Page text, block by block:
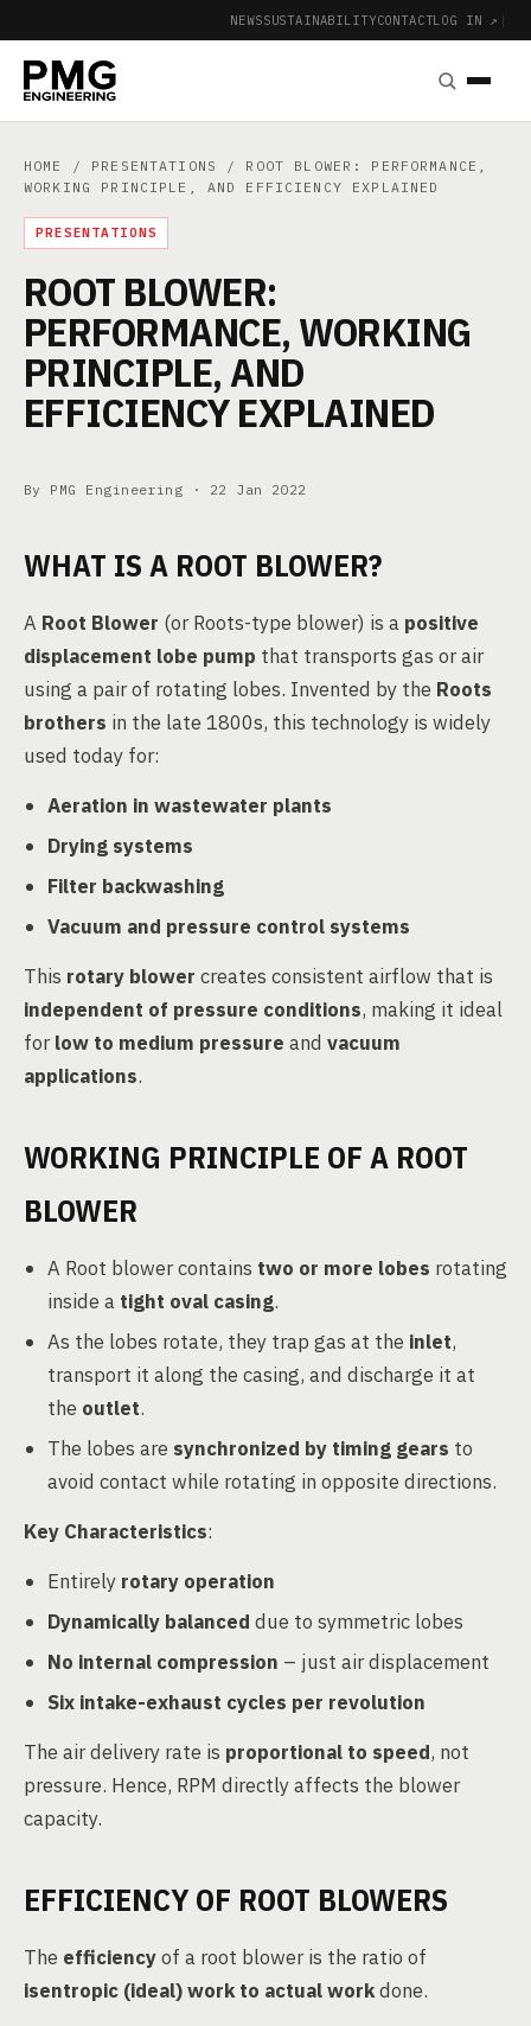
NEWSSUSTAINABILITYCONTACTLOG IN ↗ |
HOME / PRESENTATIONS
/ ROOT BLOWER: PERFORMANCE,
WORKING PRINCIPLE, AND EFFICIENCY EXPLAINED
PRESENTATIONS
ROOT BLOWER:
PERFORMANCE, WORKING
PRINCIPLE, AND
EFFICIENCY EXPLAINED
By PMG Engineering · 22 Jan 2022
WHAT IS A ROOT BLOWER?
A Root Blower (or Roots-type blower) is a positive
displacement lobe pump that transports gas or air
using a pair of rotating lobes. Invented by the Roots
brothers in the late 1800s, this technology is widely
used today for:
Aeration in wastewater plants
Drying systems
Filter backwashing
Vacuum and pressure control systems
This rotary blower creates consistent airflow that is
independent of pressure conditions, making it ideal
forlow to medium pressure and vacuum
applications.
WORKING PRINCIPLE OF A ROOT
BLOWER
A Root blower contains two or more lobes rotating
inside a tight oval casing.
As the lobes rotate, they trap gas at the inlet,
transport it along the casing, and discharge it at
the outlet.
The lobes are synchronized by timing gears to
avoid contact while rotating in opposite directions.
Key Characteristics:
Entirely rotary operation
Dynamically balanced due to symmetric lobes
No internal compression – just air displacement
Six intake-exhaust cycles per revolution
The air delivery rate is proportional to speed, not
pressure. Hence, RPM directly affects the blower
capacity.
EFFICIENCY OF ROOT BLOWERS
The efficiencyof a root blower is the ratio of
isentropic (ideal) work to actual workdone.